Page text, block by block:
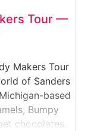
Tour —
Makers Tour
of Sanders
based
Bumpy
chocolates.